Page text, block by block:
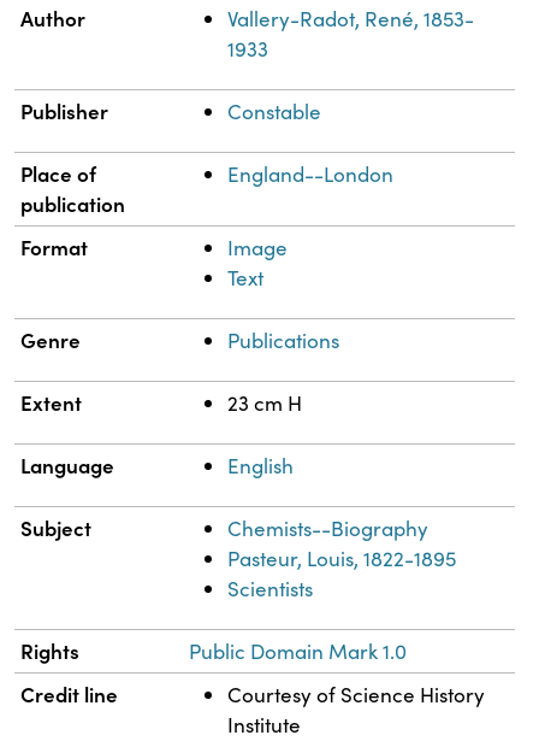
Property
Author
Vallery-Radot, René, 1853-
1933
Publisher Constable
Place of
publication
England--London
Format
Image
Text
Genre Publications
Extent 23 cm H
Language English
Subject
Chemists--Biography
Pasteur, Louis, 1822-1895
Scientists
Rights Public Domain Mark 1.0
Credit line
Courtesy of Science History
Institute